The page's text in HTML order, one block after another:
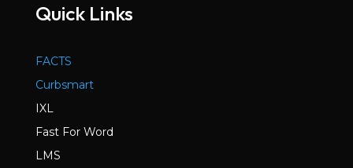
Quick Links
FACTS
Curbsmart
IXL
Fast For Word
LMS